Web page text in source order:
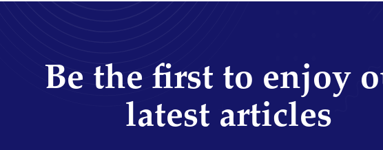
Be the first to enjoy
latest articles